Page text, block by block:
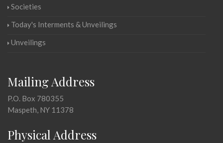
Societies
Today's Interments & Unveilings
Unveilings
Mailing Address
P.O. Box 780355
Maspeth, NY 11378
Physical Address